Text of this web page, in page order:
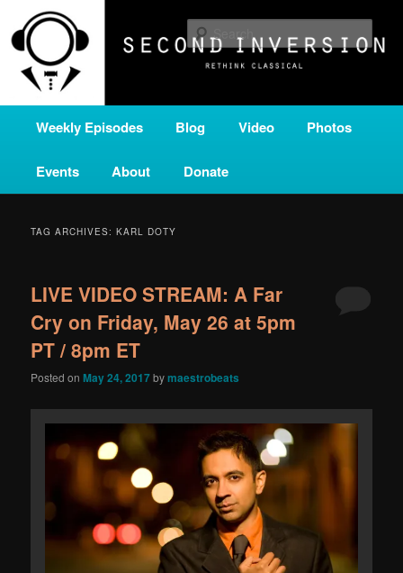
primary
content
secondary
contentSECOND INVERSION
A home for new and unusual music from all corners of the classical genre,
brought to you by the power of public media. Second Inversion is a service
of Classical KING FM 98.1.
Weekly Episodes Blog Video Photos
Events About Donate
TAG ARCHIVES:KARL DOTY
LIVE VIDEO STREAM: A Far
Cry on Friday, May 26 at 5pm
PT / 8pm ET
Posted onMay 24, 2017bymaestrobeats